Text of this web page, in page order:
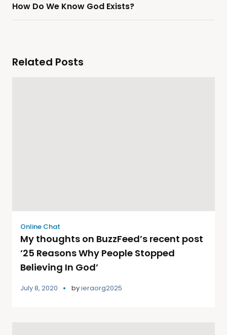
How Do We Know God Exists?
Related Posts
Online Chat
My thoughts on BuzzFeed’s recent post
’25 Reasons Why People Stopped
Believing In God’
July 8, 2020 byieraorg2025